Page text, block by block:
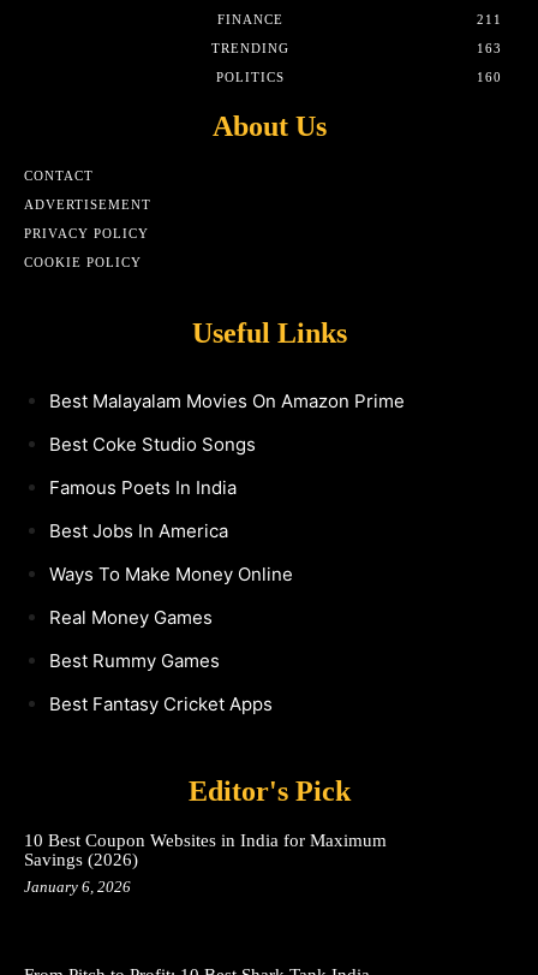
FINANCE
211
TRENDING
163
POLITICS
160
About Us
CONTACT
ADVERTISEMENT
PRIVACY POLICY
COOKIE POLICY
Useful Links
Best Malayalam Movies On Amazon Prime
Best Coke Studio Songs
Famous Poets In India
Best Jobs In America
Ways To Make Money Online
Real Money Games
Best Rummy Games
Best Fantasy Cricket Apps
Editor's Pick
10 Best Coupon Websites in India for Maximum
Savings (2026)
January 6, 2026